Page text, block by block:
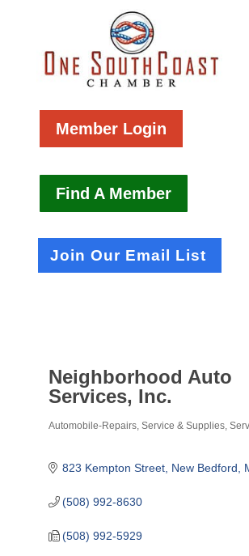
Member Login
Find A Member
Join Our Email List
Neighborhood Auto
Services, Inc.
Automobile-Repairs, Service & Supplies
823 Kempton Street New Bedford
(508) 992-8630
(508) 992-5929